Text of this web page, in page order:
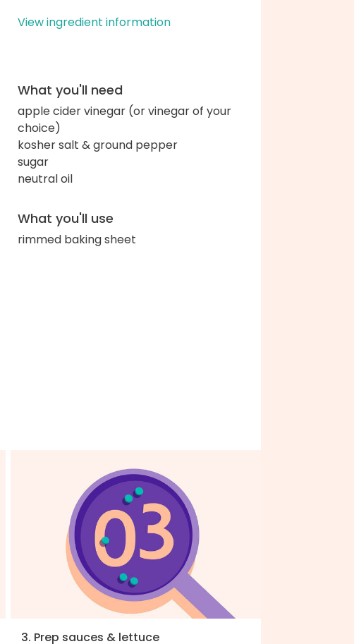
View ingredient information
What you'll need
apple cider vinegar (or vinegar of your
choice)
kosher salt & ground pepper
sugar
neutral oil
What you'll use
rimmed baking sheet
3. Prep sauces & lettuce